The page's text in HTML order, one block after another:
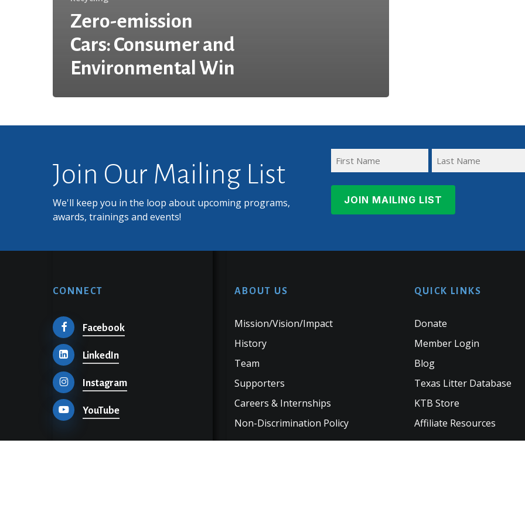
Zero-emission
Cars: Consumer and
Environmental Win
Join Our Mailing List
We'll keep you in the loop about upcoming programs,
awards, trainings and events!
Name
Name
CONNECT
Facebook
LinkedIn
Instagram
YouTube
ABOUT US
Mission/Vision/Impact
History
Team
Supporters
Careers & Internships
Non-Discrimination Policy
QUICK LINKS
Donate
Member Login
Blog
Texas Litter Database
KTB Store
Affiliate Resources